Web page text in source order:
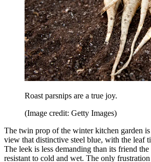
Roast parsnips are a true joy.
(Image credit: Getty Images)
The twin prop of the winter kitchen garden
view that distinctive steel blue, with the leaf
The leek is less demanding than its friend
resistant to cold and wet. The only